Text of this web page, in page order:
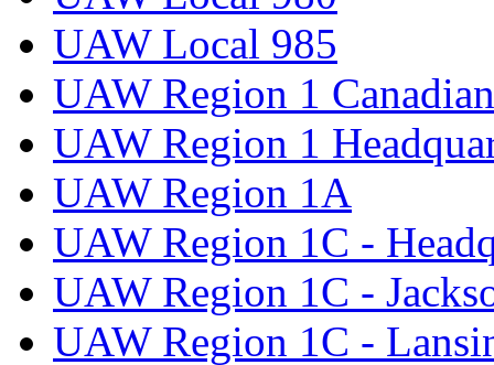
UAW Local 985
UAW Region 1
UAW Region 1
UAW Region 1A
UAW Region 1C -
UAW Region 1C -
UAW Region 1C -